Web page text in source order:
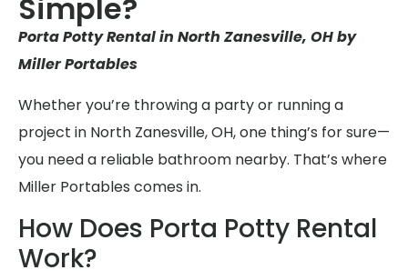
Simple?
Porta Potty Rental in North Zanesville, OH by
Miller Portables
Whether you’re throwing a party or running a
project in North Zanesville, OH, one thing’s for sure—
you need a reliable bathroom nearby. That’s where
Miller Portables comes in.
How Does Porta Potty Rental
Work?